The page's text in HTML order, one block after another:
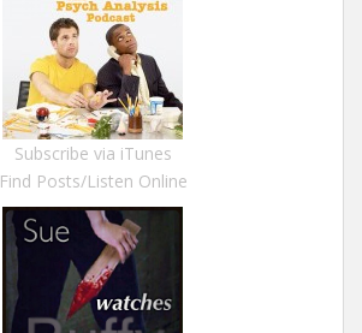
Subscribe via iTunes
Find Posts/Listen Online